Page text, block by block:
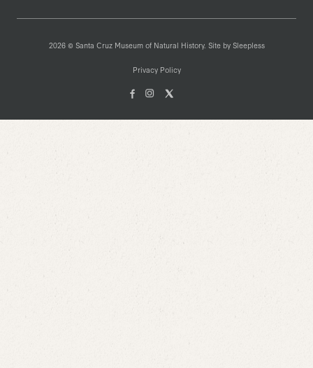
2026 © Santa Cruz Museum of Natural History. Site by Sleepless
Privacy Policy
FacebookInstagam
X